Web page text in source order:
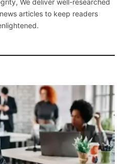
We deliver well-researched
articles to keep readers